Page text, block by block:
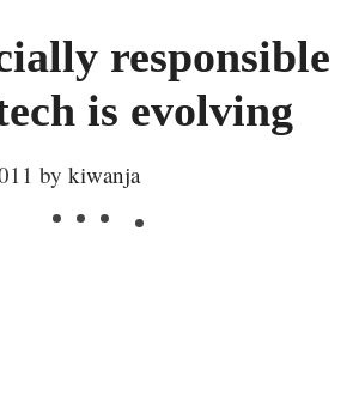
responsible
is evolving
bykiwanja